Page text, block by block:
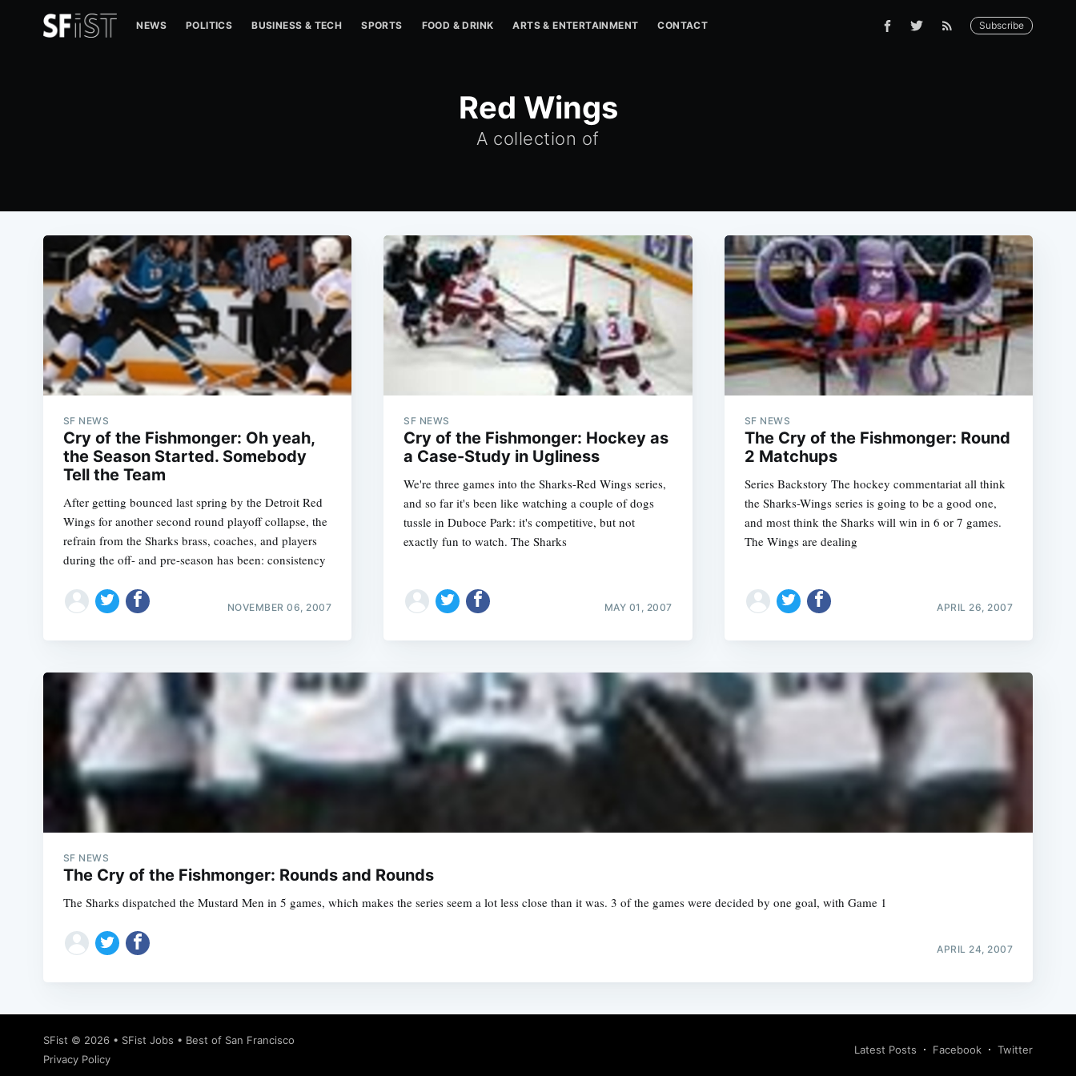
NEWS POLITICS BUSINESS & TECH SPORTS FOOD & DRINK ARTS & ENTERTAINMENT CONTACT Subscribe
Red Wings
A collection of
SF NEWS
Cry of the Fishmonger: Oh yeah,
the Season Started. Somebody
After getting bounced last spring by the Detroit Red
Wings for another second round playoff collapse, the
refrain from the Sharks brass, coaches, and players
during the off- and pre-season has been: consistency
NOVEMBER 06, 2007
SF NEWS
Cry of the Fishmonger: Hockey as
a Case-Study in Ugliness
We're three games into the Sharks-Red Wings series,
and so far it's been like watching a couple of dogs
tussle in Duboce Park: it's competitive, but not
exactly fun to watch. The Sharks
MAY 01, 2007
SF NEWS
The Cry of the Fishmonger: Round
2 Matchups
Series Backstory The hockey commentariat all think
the Sharks-Wings series is going to be a good one,
and most think the Sharks will win in 6 or 7 games.
The Wings are dealing
APRIL 26, 2007
SF NEWS
The Cry of the Fishmonger: Rounds and Rounds
The Sharks dispatched the Mustard Men in 5 games, which makes the series seem a lot less close than it was. 3 of the games were decided by one goal, with Game 1
APRIL 24, 2007
SFist © 2026 • SFist Jobs • Best of San Francisco
Privacy Policy
Latest Posts Facebook Twitter